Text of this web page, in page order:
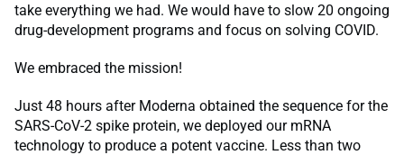
take everything we had. We would have to slow 20 ongoing
drug-development programs and focus on solving COVID.
We embraced the mission!
Just 48 hours after Moderna obtained the sequence for the
SARS-CoV-2 spike protein, we deployed our mRNA
technology to produce a potent vaccine. Less than two